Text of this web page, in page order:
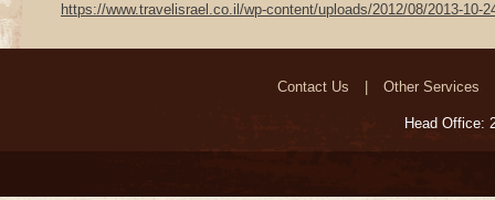
https://www.travelisrael.co.il/wp-content/uploads/2012/08/2013-10-
Contact Us Other Services
Head Office: